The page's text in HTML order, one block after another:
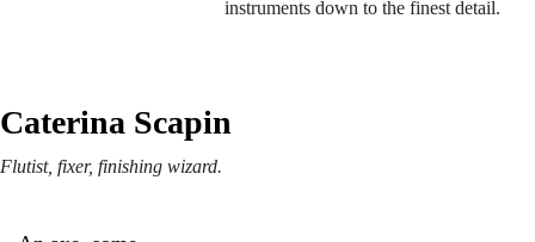
instruments down to the finest detail.
Caterina Scapin
Flutist, fixer, finishing wizard.